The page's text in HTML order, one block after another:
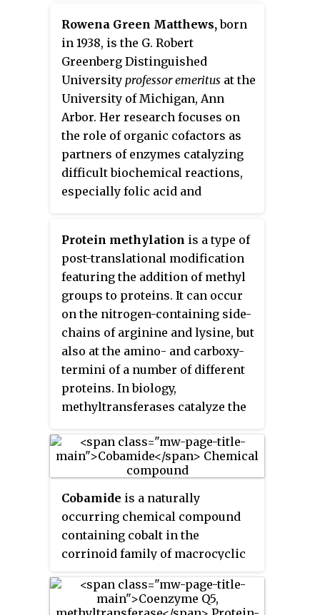
Rowena Green Matthews,born
in 1938, is the G. Robert
Greenberg Distinguished
University professor emeritus at the
University of Michigan, Ann
Arbor. Her research focuses on
the role of organic cofactors as
partners of enzymes catalyzing
difficult biochemical reactions,
especially folic acid and
Academy of Sciences in 2002 and
the Institute of Medicine in 2004.
Protein methylation is a type of
post-translational modification
featuring the addition of methyl
groups to proteins. It can occur
on the nitrogen-containing side-
chains of arginine and lysine, but
also at the amino- and carboxy-
termini of a number of different
proteins. In biology,
methyltransferases catalyze the
primarily by S-
adenosylmethionine. Protein
methylation has been most
studied in histones, where the
transfer of methyl groups from
S-adenosyl methionine is
catalyzed by histone
methyltransferases. Histones
that are methylated on certain
residues can act epigenetically to
Cobamide is a naturally
occurring chemical compound
containing cobalt in the
corrinoid family of macrocyclic
coenzyme with some enzymes in
bacteria. The cobalt atom may